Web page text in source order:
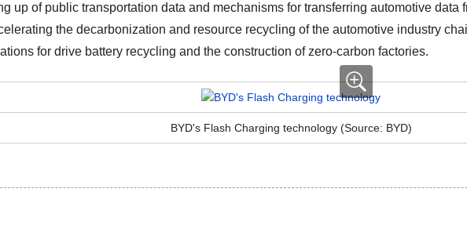
up of public transportation data and mechanisms for transferring automotive data
the decarbonization and resource recycling of the automotive industry
for drive battery recycling and the construction of zero-carbon factories.
BYD's Flash Charging technology (Source: BYD)